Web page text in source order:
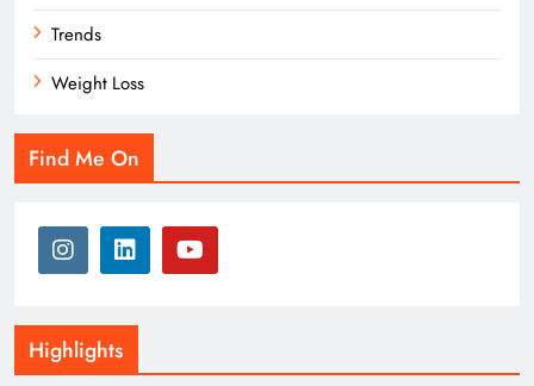
Trends
Weight Loss
Find Me On
Highlights